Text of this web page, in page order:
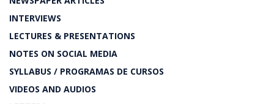
INTERVIEWS
LECTURES & PRESENTATIONS
NOTES ON SOCIAL MEDIA
SYLLABUS / PROGRAMAS DE CURSOS
VIDEOS AND AUDIOS